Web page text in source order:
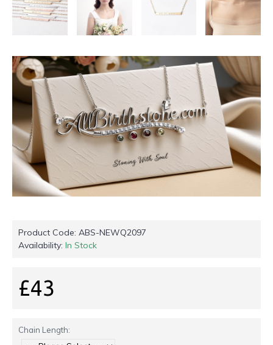
Product Code: ABS-NEWQ2097
Availability: In Stock
£43
Chain Length: